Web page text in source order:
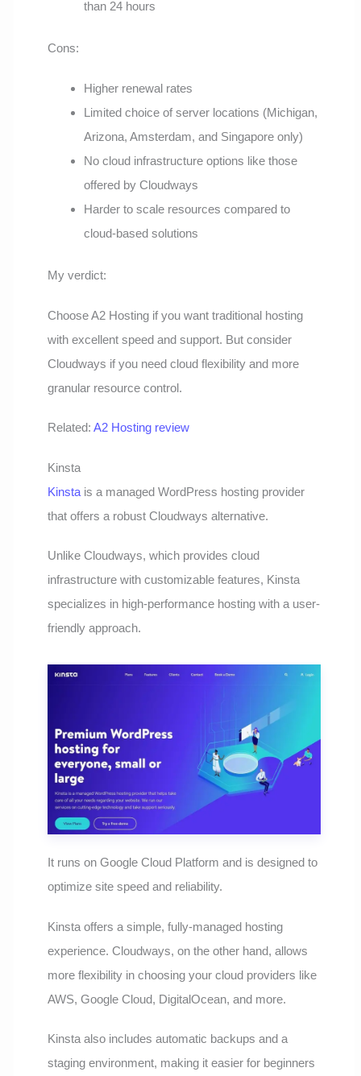
than 24 hours
Cons:
Higher renewal rates
Limited choice of server locations (Michigan,
Arizona, Amsterdam, and Singapore only)
No cloud infrastructure options like those
offered by Cloudways
Harder to scale resources compared to
cloud-based solutions
My verdict:
Choose A2 Hosting if you want traditional hosting
with excellent speed and support. But consider
Cloudways if you need cloud flexibility and more
granular resource control.
Related:A2 Hosting review
Kinsta
Kinsta is a managed WordPress hosting provider
that offers a robust Cloudways alternative.
Unlike Cloudways, which provides cloud
infrastructure with customizable features, Kinsta
specializes in high-performance hosting with a user-
friendly approach.
It runs on Google Cloud Platform and is designed to
optimize site speed and reliability.
Kinsta offers a simple, fully-managed hosting
experience. Cloudways, on the other hand, allows
more flexibility in choosing your cloud providers like
AWS, Google Cloud, DigitalOcean, and more.
Kinsta also includes automatic backups and a
staging environment, making it easier for beginners